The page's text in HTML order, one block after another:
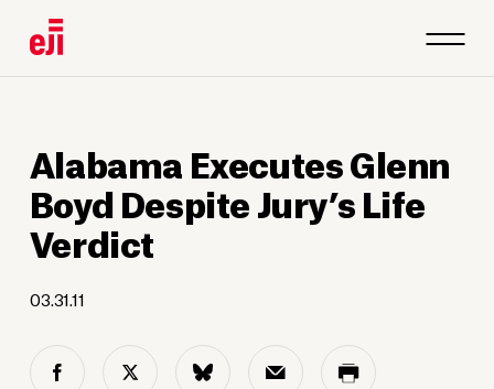
Alabama Executes Glenn
Boyd Despite Jury’s Life
Verdict
03.31.11